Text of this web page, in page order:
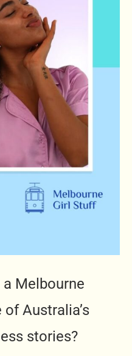
Melbourne
Australia’s
stories?